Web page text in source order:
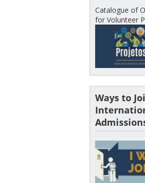
Catalogue of
for Volunteer
Ways to